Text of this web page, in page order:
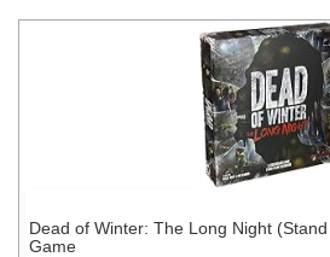
Dead of Winter: The Long Night
Game